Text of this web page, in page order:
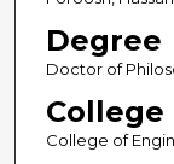
Degree
Doctor of
College
College of